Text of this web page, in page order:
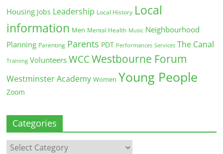
Housing Jobs Leadership Local History Local
information Men Mental Health Music Neighbourhood
Planning Parenting Parents PDT Performances Services The Canal
Training Volunteers WCC Westbourne Forum
Westminster Academy Women Young People
Zoom
Categories
Categories